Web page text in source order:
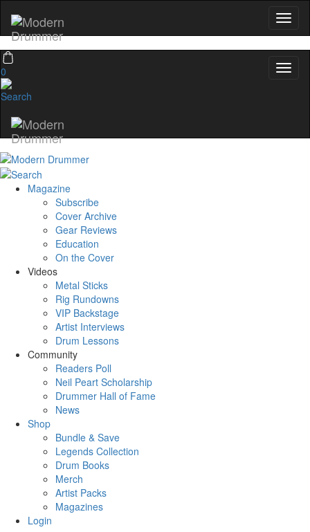
0
Magazine
Subscribe
Cover Archive
Gear Reviews
Education
On the Cover
Videos
Metal Sticks
Rig Rundowns
VIP Backstage
Artist Interviews
Drum Lessons
Community
Readers Poll
Neil Peart Scholarship
Drummer Hall of Fame
News
Shop
Bundle & Save
Legends Collection
Drum Books
Merch
Artist Packs
Magazines
Login